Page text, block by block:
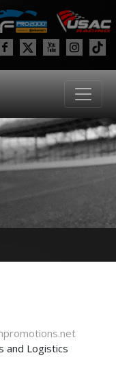
and Logistics